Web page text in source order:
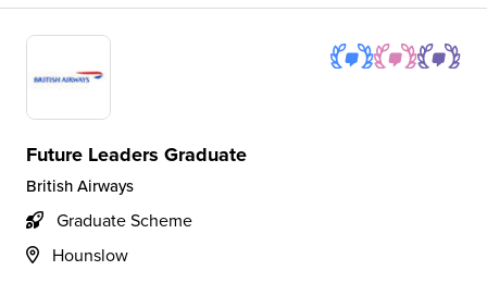
Future Leaders Graduate
British Airways
Graduate Scheme
Hounslow